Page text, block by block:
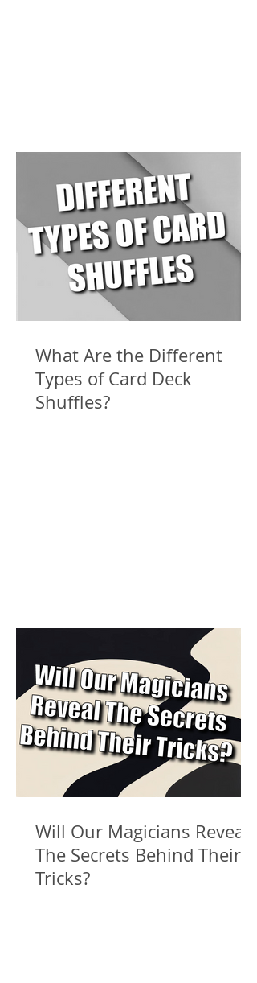
What Are the Different
Types of Card Deck
Shuffles?
Will Our Magicians Reveal
The Secrets Behind Their
Tricks?